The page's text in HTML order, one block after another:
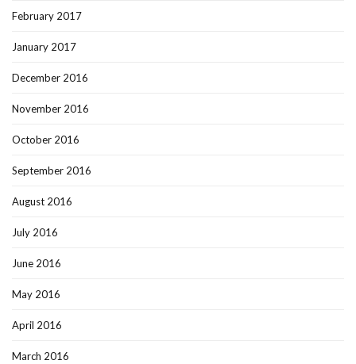
February 2017
January 2017
December 2016
November 2016
October 2016
September 2016
August 2016
July 2016
June 2016
May 2016
April 2016
March 2016